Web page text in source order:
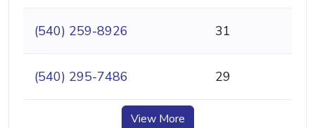
(540) 259-8926 31
(540) 295-7486 29
View More